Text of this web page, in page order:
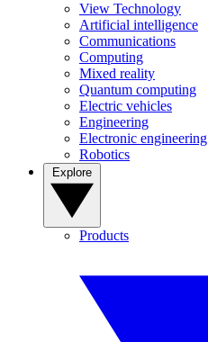
View Technology
Artificial intelligence
Communications
Computing
Mixed reality
Quantum computing
Electric vehicles
Engineering
Electronic engineering
Robotics
Products